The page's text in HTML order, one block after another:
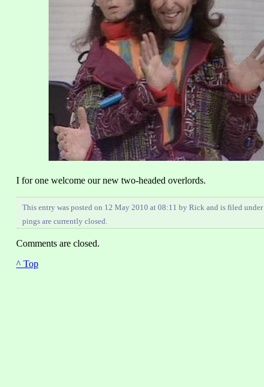
I for one welcome our new two-headed overlords.
This entry was posted on 12 May 2010 at 08:11 by Rick and is filed under
pings are currently closed.
Comments are closed.
^ Top